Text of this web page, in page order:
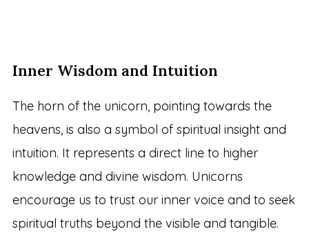
Inner Wisdom and Intuition
The horn of the unicorn, pointing towards the
heavens, is also a symbol of spiritual insight and
intuition. It represents a direct line to higher
knowledge and divine wisdom. Unicorns
encourage us to trust our inner voice and to seek
spiritual truths beyond the visible and tangible.